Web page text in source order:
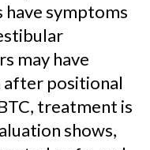
symptoms
may have
after positional
treatment is
shows,